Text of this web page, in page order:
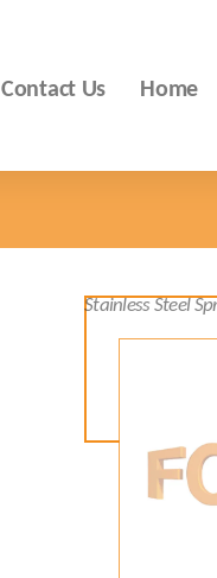
Contact Us Home
Stainless Steel